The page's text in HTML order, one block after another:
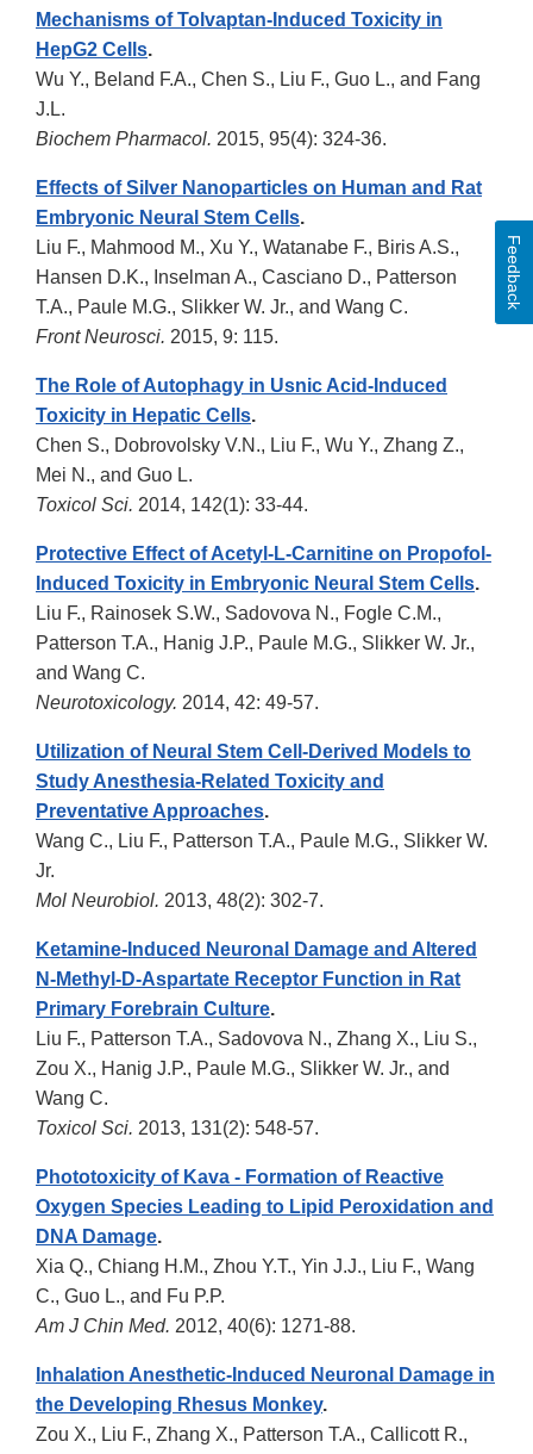
Mechanisms of Tolvaptan-Induced Toxicity in
HepG2 Cells.
Wu Y., Beland F.A., Chen S., Liu F., Guo L., and Fang
J.L.
Biochem Pharmacol. 2015, 95(4): 324-36.
Effects of Silver Nanoparticles on Human and Rat
Embryonic Neural Stem Cells.
Liu F., Mahmood M., Xu Y., Watanabe F., Biris A.S.,
Hansen D.K., Inselman A., Casciano D., Patterson
T.A., Paule M.G., Slikker W. Jr., and Wang C.
Front Neurosci. 2015, 9: 115.
The Role of Autophagy in Usnic Acid-Induced
Toxicity in Hepatic Cells.
Chen S., Dobrovolsky V.N., Liu F., Wu Y., Zhang Z.,
Mei N., and Guo L.
Toxicol Sci. 2014, 142(1): 33-44.
Protective Effect of Acetyl-L-Carnitine on Propofol-
Induced Toxicity in Embryonic Neural Stem Cells.
Liu F., Rainosek S.W., Sadovova N., Fogle C.M.,
Patterson T.A., Hanig J.P., Paule M.G., Slikker W. Jr.,
and Wang C.
Neurotoxicology. 2014, 42: 49-57.
Utilization of Neural Stem Cell-Derived Models to
Study Anesthesia-Related Toxicity and
Preventative Approaches.
Wang C., Liu F., Patterson T.A., Paule M.G., Slikker W.
Jr.
Mol Neurobiol. 2013, 48(2): 302-7.
Ketamine-Induced Neuronal Damage and Altered
N-Methyl-D-Aspartate Receptor Function in Rat
Primary Forebrain Culture.
Liu F., Patterson T.A., Sadovova N., Zhang X., Liu S.,
Zou X., Hanig J.P., Paule M.G., Slikker W. Jr., and
Wang C.
Toxicol Sci. 2013, 131(2): 548-57.
Phototoxicity of Kava - Formation of Reactive
Oxygen Species Leading to Lipid Peroxidation and
DNA Damage.
Xia Q., Chiang H.M., Zhou Y.T., Yin J.J., Liu F., Wang
C., Guo L., and Fu P.P.
Am J Chin Med. 2012, 40(6): 1271-88.
Inhalation Anesthetic-Induced Neuronal Damage in
the Developing Rhesus Monkey.
Zou X., Liu F., Zhang X., Patterson T.A., Callicott R.,
Feedback